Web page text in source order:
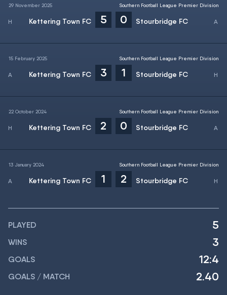
29 November 2025
Kettering Town FC 5 0 Stourbridge FC
Southern Football League Premier Division
15 February 2025
Kettering Town FC 3 1 Stourbridge FC
Southern Football League Premier Division
22 October 2024
Kettering Town FC 2 0 Stourbridge FC
Southern Football League Premier Division
13 January 2024
Kettering Town FC 1 2 Stourbridge FC
Southern Football League Premier Division
PLAYED 5
WINS 3
GOALS 12:4
GOALS / MATCH 2.40